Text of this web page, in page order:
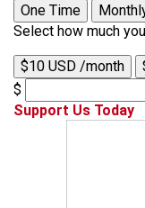
One Time
Select how much
$10 USD /month
$
Support Us Today